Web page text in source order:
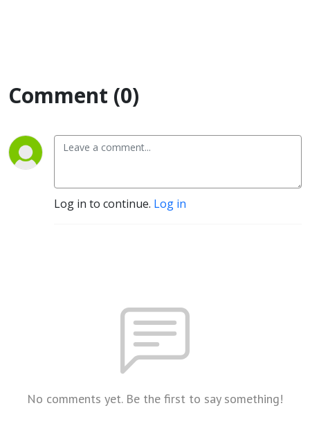
Comment (0)
Log in to continue. Log in
No comments yet. Be the first to say something!